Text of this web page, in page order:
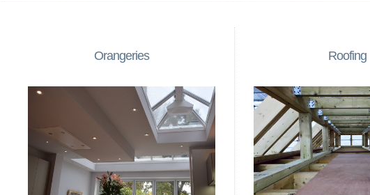
Orangeries Roofing